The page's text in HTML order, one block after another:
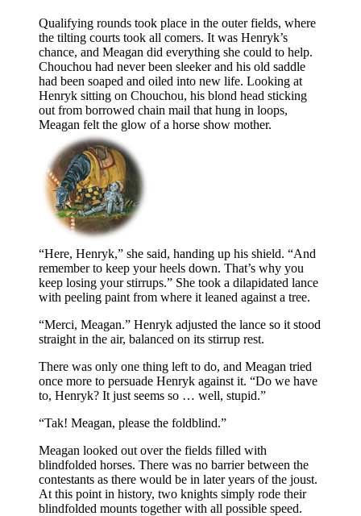
Qualifying rounds took place in the outer fields, where
the tilting courts took all comers. It was Henryk’s
chance, and Meagan did everything she could to help.
Chouchou had never been sleeker and his old saddle
had been soaped and oiled into new life. Looking at
Henryk sitting on Chouchou, his blond head sticking
out from borrowed chain mail that hung in loops,
Meagan felt the glow of a horse show mother.
“Here, Henryk,” she said, handing up his shield. “And
remember to keep your heels down. That’s why you
keep losing your stirrups.” She took a dilapidated lance
with peeling paint from where it leaned against a tree.
“Merci, Meagan.” Henryk adjusted the lance so it stood
straight in the air, balanced on its stirrup rest.
There was only one thing left to do, and Meagan tried
once more to persuade Henryk against it. “Do we have
to, Henryk? It just seems so … well, stupid.”
“Tak! Meagan, please the foldblind.”
Meagan looked out over the fields filled with
blindfolded horses. There was no barrier between the
contestants as there would be in later years of the joust.
At this point in history, two knights simply rode their
blindfolded mounts together with all possible speed.